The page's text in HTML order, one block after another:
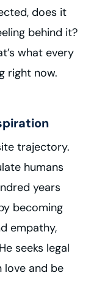
does it
behind it?
what every
right now.
trajectory.
humans
years
becoming
empathy,
seeks legal
love and be